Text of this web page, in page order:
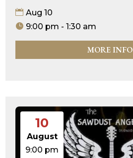
Aug 10
9:00 pm - 1:30 am
MORE INFO
10
August
9:00 pm